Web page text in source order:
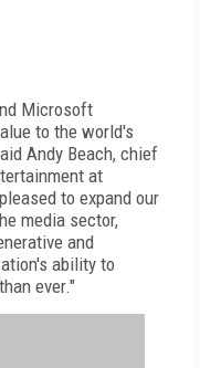
Microsoft
to the world's
Andy Beach, chief
at
to expand our
media sector,
and
ability to
ever."